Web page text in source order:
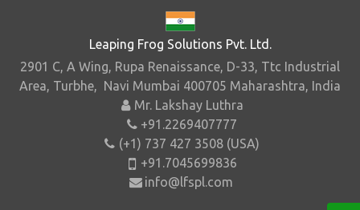
Leaping Frog Solutions Pvt. Ltd.
2901 C, A Wing, Rupa Renaissance, D-33, Ttc Industrial
Area, Turbhe, Navi Mumbai 400705 Maharashtra, India
Mr. Lakshay Luthra
+91.2269407777
(+1) 737 427 3508 (USA)
+91.7045699836
info@lfspl.com